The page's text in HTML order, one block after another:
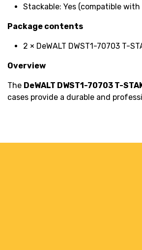
Stackable: Yes (compatible
Package contents
2 × DeWALT DWST1-70703 T-
Overview
The DeWALT DWST1-70703 T-
cases provide a durable and